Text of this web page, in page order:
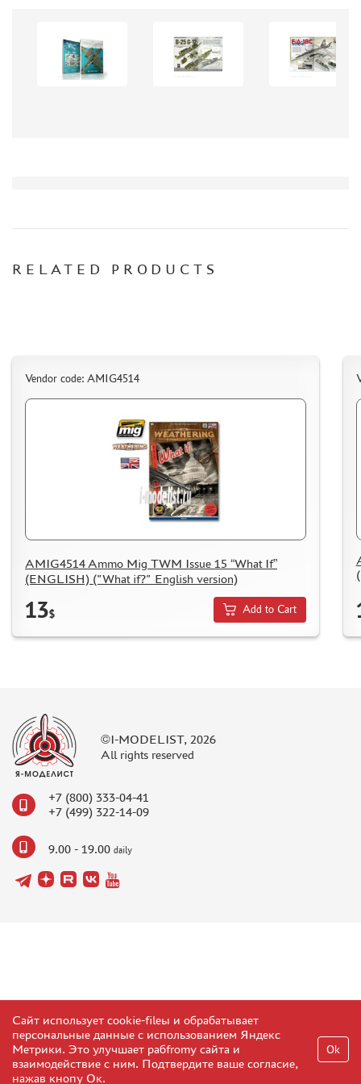
RELATED PRODUCTS
Vendor code: AMIG4514
AMIG4514 Ammo Mig TWM Issue 15 “What If”
(ENGLISH) ("What if?" English version)
13$ Add to Cart
©I-MODELIST, 2026
All rights reserved
+7 (800) 333-04-41
+7 (499) 322-14-09
9.00 - 19.00 daily
Сайт использует cookie-fileы и обрабатывает
персональные данные с использованием Яндекс
Метрики. Это улучшает рабfromу сайта и
взаимодействие с ним. Подтвердите ваше согласие,
нажав кнопу Ок.
Ok